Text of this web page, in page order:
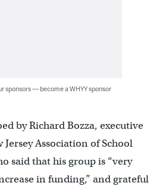
sponsors — become a WHYY sponsor
by Richard Bozza, executive
Association of School
said that his group is “very
in funding,” and grateful